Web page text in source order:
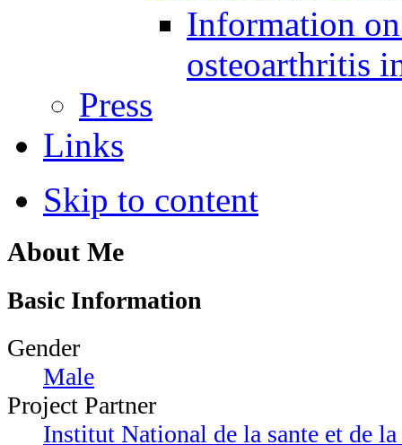
Information
osteoarthritis
Press
Links
Skip to content
About Me
Basic Information
Gender
Male
Project Partner
Institut National de la sante et de